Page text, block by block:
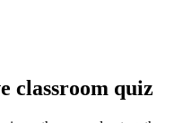
classroom quiz